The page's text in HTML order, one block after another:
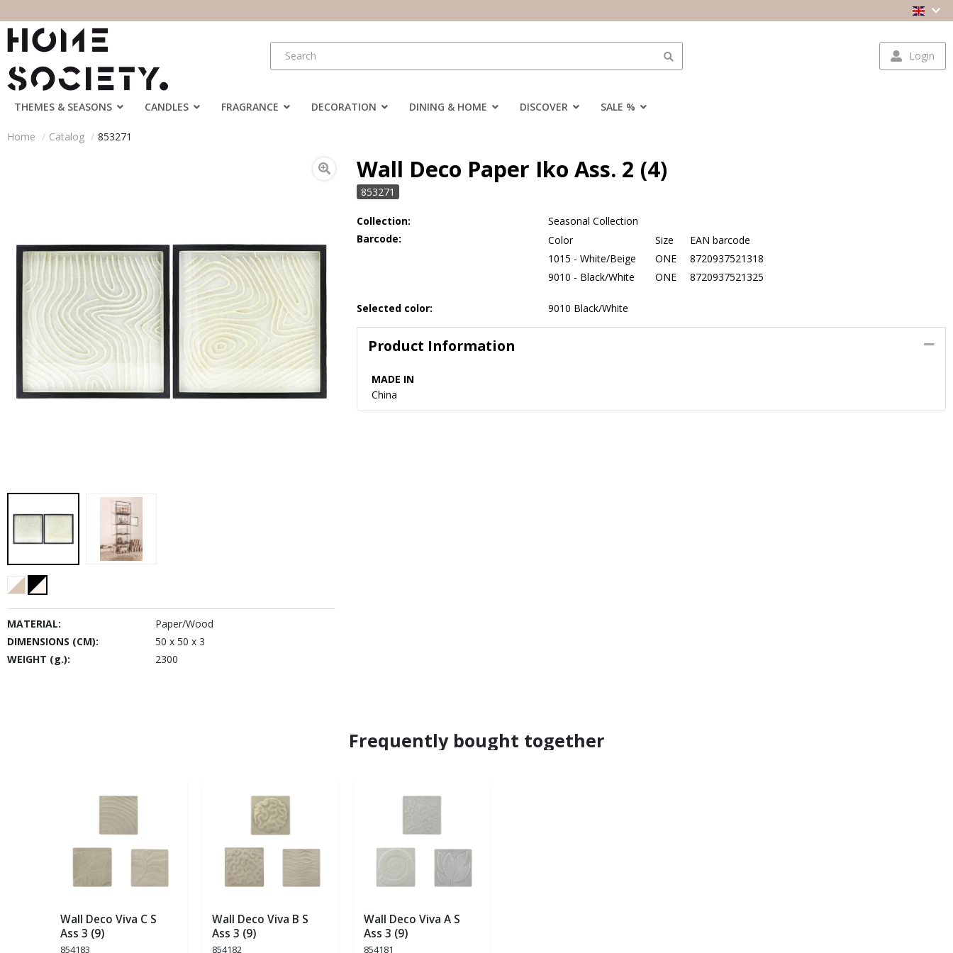
Login
THEMES & SEASONS CANDLES FRAGRANCE DECORATION DINING & HOME DISCOVER SALE %
Home Catalog 853271
MATERIAL:
Paper/Wood
DIMENSIONS (CM):
50 x 50 x 3
WEIGHT (g.):
2300
Wall Deco Paper Iko Ass. 2 (4)
853271
Collection:
Seasonal Collection
Barcode:
Color Size
EAN barcode
1015 - White/Beige
ONE
8720937521318
9010 - Black/White
ONE 8720937521325
Selected color: 9010 Black/White
Product Information
MADE IN
China
Frequently bought together
Wall Deco Viva C S
Ass 3 (9)
854183
Wall Deco Viva B S
Ass 3 (9)
854182
Wall Deco Viva A S
Ass 3 (9)
854181